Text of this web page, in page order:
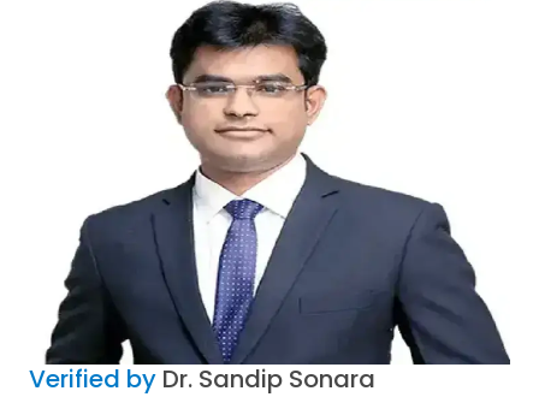
Verified by Dr. Sandip Sonara